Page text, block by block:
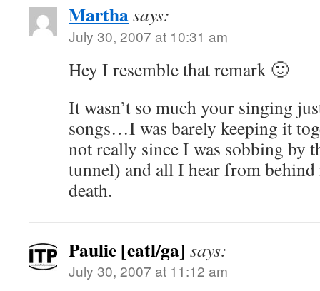
Marthasays:
July 30, 2007 at 10:31 am
Hey I resemble that remark 🙂
It wasn’t so much your singing
songs…I was barely keeping it
not really since I was sobbing by
tunnel) and all I hear from behind
death.
Paulie [eatl/ga] says:
July 30, 2007 at 11:12 am